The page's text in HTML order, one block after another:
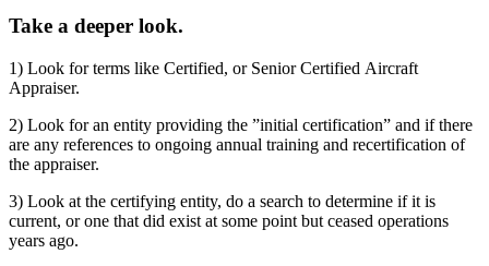
Take a deeper look.
1) Look for terms like Certified, or Senior Certified Aircraft
Appraiser.
2) Look for an entity providing the ”initial certification” and if there
are any references to ongoing annual training and recertification of
the appraiser.
3) Look at the certifying entity, do a search to determine if it is
current, or one that did exist at some point but ceased operations
years ago.